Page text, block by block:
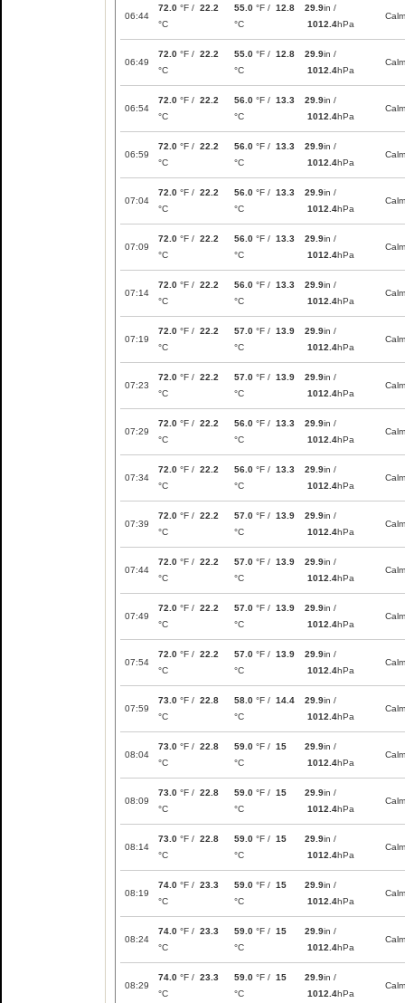
06:44
72.0 °F / 22.2
°C
55.0 °F / 12.8
°C
29.9in /
1012.4hPa
Calm
06:49
72.0 °F / 22.2
°C
55.0 °F / 12.8
°C
29.9in /
1012.4hPa
Calm
06:54
72.0 °F / 22.2
°C
56.0 °F / 13.3
°C
29.9in /
1012.4hPa
Calm
06:59
72.0 °F / 22.2
°C
56.0 °F / 13.3
°C
29.9in /
1012.4hPa
Calm
07:04
72.0 °F / 22.2
°C
56.0 °F / 13.3
°C
29.9in /
1012.4hPa
Calm
07:09
72.0 °F / 22.2
°C
56.0 °F / 13.3
°C
29.9in /
1012.4hPa
Calm
07:14
72.0 °F / 22.2
°C
56.0 °F / 13.3
°C
29.9in /
1012.4hPa
Calm
07:19
72.0 °F / 22.2
°C
57.0 °F / 13.9
°C
29.9in /
1012.4hPa
Calm
07:23
72.0 °F / 22.2
°C
57.0 °F / 13.9
°C
29.9in /
1012.4hPa
Calm
07:29
72.0 °F / 22.2
°C
56.0 °F / 13.3
°C
29.9in /
1012.4hPa
Calm
07:34
72.0 °F / 22.2
°C
56.0 °F / 13.3
°C
29.9in /
1012.4hPa
Calm
07:39
72.0 °F / 22.2
°C
57.0 °F / 13.9
°C
29.9in /
1012.4hPa
Calm
07:44
72.0 °F / 22.2
°C
57.0 °F / 13.9
°C
29.9in /
1012.4hPa
Calm
07:49
72.0 °F / 22.2
°C
57.0 °F / 13.9
°C
29.9in /
1012.4hPa
Calm
07:54
72.0 °F / 22.2
°C
57.0 °F / 13.9
°C
29.9in /
1012.4hPa
Calm
07:59
73.0 °F / 22.8
°C
58.0 °F / 14.4
°C
29.9in /
1012.4hPa
Calm
08:04
73.0 °F / 22.8
°C
59.0 °F / 15
°C
29.9in /
1012.4hPa
Calm
08:09
73.0 °F / 22.8
°C
59.0 °F / 15
°C
29.9in /
1012.4hPa
Calm
08:14
73.0 °F / 22.8
°C
59.0 °F / 15
°C
29.9in /
1012.4hPa
Calm
08:19
74.0 °F / 23.3
°C
59.0 °F / 15
°C
29.9in /
1012.4hPa
Calm
08:24
74.0 °F / 23.3
°C
59.0 °F / 15
°C
29.9in /
1012.4hPa
Calm
08:29
74.0 °F / 23.3
°C
59.0 °F / 15
°C
29.9in /
1012.4hPa
Calm